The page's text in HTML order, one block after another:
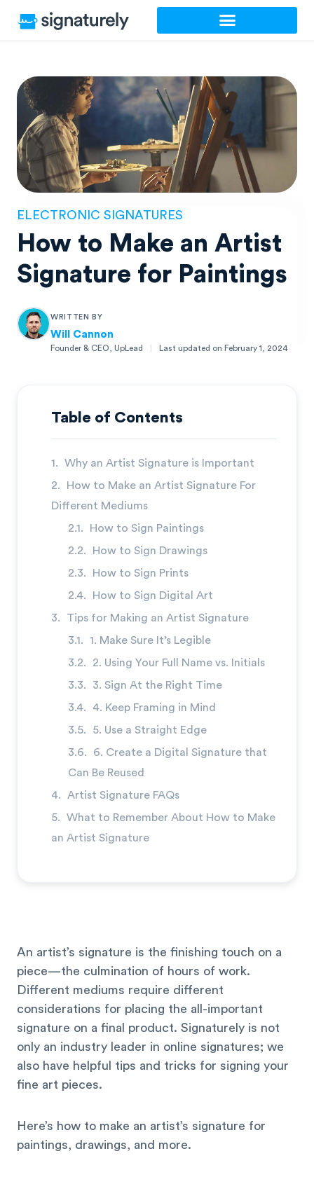
ELECTRONIC SIGNATURES
How to Make an Artist
Signature for Paintings
WRITTEN BY
Will Cannon
Founder & CEO, UpLead Last updated on February 1, 2024
Founder & CEO, UpLead
Table of Contents
Why an Artist Signature is Important
How to Make an Artist Signature For
Different Mediums
How to Sign Paintings
How to Sign Drawings
How to Sign Prints
How to Sign Digital Art
Tips for Making an Artist Signature
1. Make Sure It’s Legible
2. Using Your Full Name vs. Initials
3. Sign At the Right Time
4. Keep Framing in Mind
5. Use a Straight Edge
6. Create a Digital Signature that
Can Be Reused
Artist Signature FAQs
What to Remember About How to Make
an Artist Signature
An artist’s signature is the finishing touch on a
piece—the culmination of hours of work.
Different mediums require different
considerations for placing the all-important
signature on a final product. Signaturely is not
only an industry leader in online signatures; we
also have helpful tips and tricks for signing your
fine art pieces.
Here’s how to make an artist’s signature for
paintings, drawings, and more.